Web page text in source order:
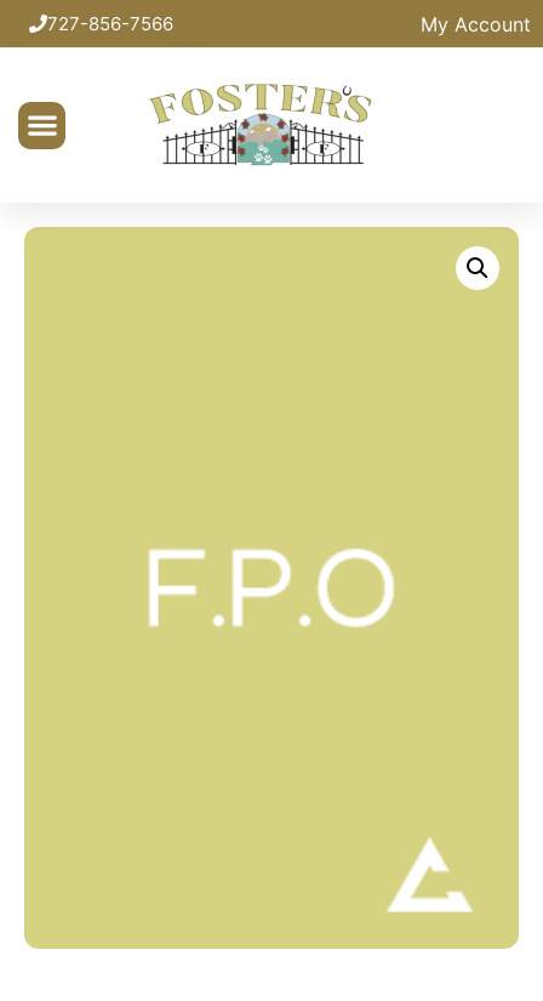
727-856-7566 My Account